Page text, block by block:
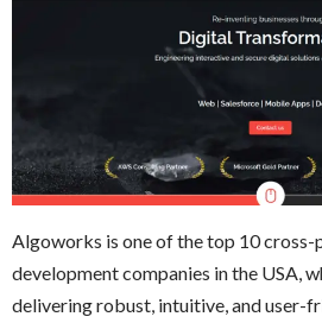
Algoworks is one of the top 10
development companies in the USA,
delivering robust, intuitive, and user-